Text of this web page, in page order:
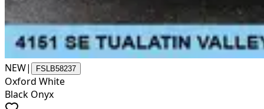
NEW| FSLB58237
Oxford White
Black Onyx